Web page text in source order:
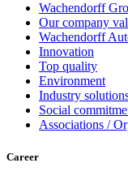
Wachendorff
Our company
Wachendorff
Innovation
Top quality
Environment
Industry
Social
Associations /
Career